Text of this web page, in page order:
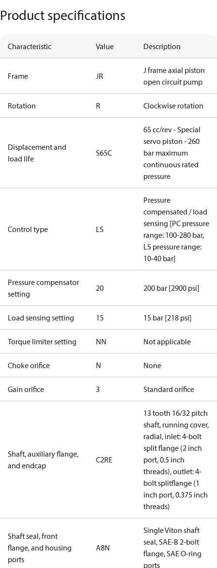
Product specifications
Characteristic Value Description
Frame JR
J frame axial piston
open circuit pump
Rotation R Clockwise rotation
Displacement and
load life
S65C
65 cc/rev - Special
servo piston - 260
bar maximum
continuous rated
pressure
Control type LS
Pressure
compensated / load
sensing [PC pressure
range: 100-280 bar,
LS pressure range:
10-40 bar]
Pressure compensator
setting
20 200 bar [2900 psi]
Load sensing setting 15 15 bar [218 psi]
Torque limiter setting NN Not applicable
Choke orifice N None
Gain orifice 3 Standard orifice
Shaft, auxiliary flange,
and endcap
C2RE
13 tooth 16/32 pitch
shaft, running cover,
radial, inlet: 4-bolt
split flange (2 inch
port, 0.5 inch
threads), outlet: 4-
bolt splitflange (1
inch port, 0.375 inch
threads)
Shaft seal, front
flange, and housing
ports
A8N
Single Viton shaft
seal, SAE-B 2-bolt
flange, SAE O-ring
ports